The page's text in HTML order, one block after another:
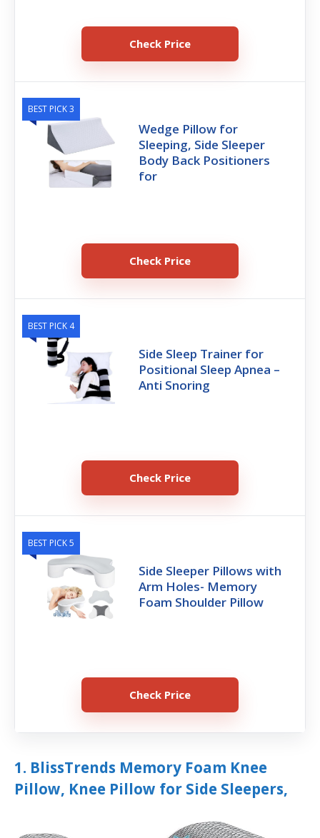
Check Price
BEST PICK 3
Wedge Pillow for
Sleeping, Side Sleeper
Body Back Positioners
for
Check Price
BEST PICK 4
Side Sleep Trainer for
Positional Sleep Apnea –
Anti Snoring
Check Price
BEST PICK 5
Side Sleeper Pillows with
Arm Holes- Memory
Foam Shoulder Pillow
Check Price
1. BlissTrends Memory Foam Knee
Pillow, Knee Pillow for Side Sleepers,